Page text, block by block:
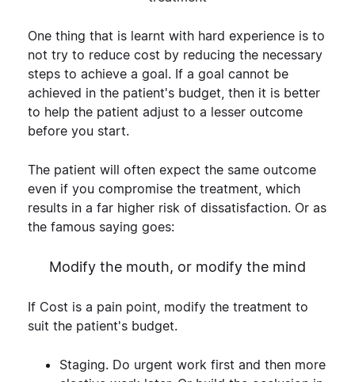
One thing that is learnt with hard experience is to
not try to reduce cost by reducing the necessary
steps to achieve a goal. If a goal cannot be
achieved in the patient's budget, then it is better
to help the patient adjust to a lesser outcome
before you start.
The patient will often expect the same outcome
even if you compromise the treatment, which
results in a far higher risk of dissatisfaction. Or as
the famous saying goes:
Modify the mouth, or modify the mind
If Cost is a pain point, modify the treatment to
suit the patient's budget.
Staging. Do urgent work first and then more